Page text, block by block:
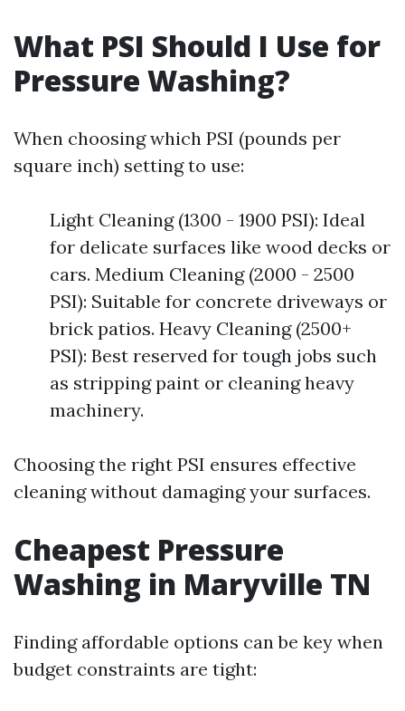
What PSI Should I Use for
Pressure Washing?
When choosing which PSI (pounds per
square inch) setting to use:
Light Cleaning (1300 - 1900 PSI): Ideal
for delicate surfaces like wood decks or
cars. Medium Cleaning (2000 - 2500
PSI): Suitable for concrete driveways or
brick patios. Heavy Cleaning (2500+
PSI): Best reserved for tough jobs such
as stripping paint or cleaning heavy
machinery.
Choosing the right PSI ensures effective
cleaning without damaging your surfaces.
Cheapest Pressure
Washing in Maryville TN
Finding affordable options can be key when
budget constraints are tight: